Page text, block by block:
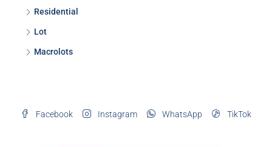
Residential
Lot
Macrolots
Facebook Instagram WhatsApp TikTok